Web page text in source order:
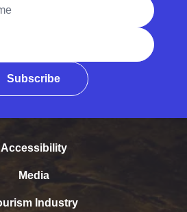
Subscribe
Accessibility
Media
Industry